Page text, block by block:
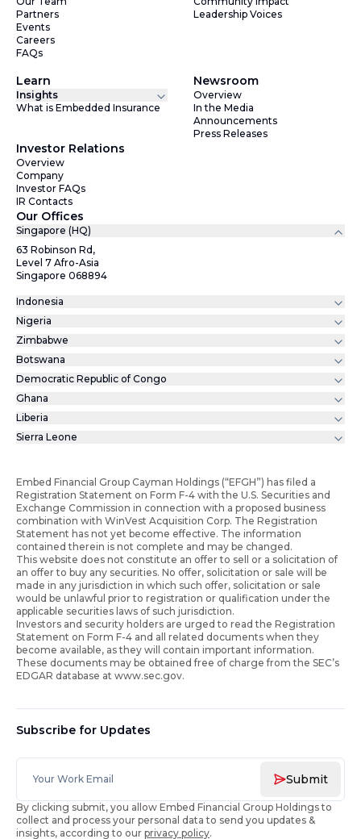
Partners
Events
Careers
FAQs
Leadership Voices
Learn
Insights
What is Embedded Insurance
Newsroom
Overview
In the Media
Announcements
Press Releases
Investor Relations
Overview
Company
Investor FAQs
IR Contacts
Our Offices
Singapore (HQ)
63 Robinson Rd,
Level 7 Afro-Asia
Singapore 068894
Indonesia
Nigeria
Zimbabwe
Botswana
Democratic Republic of Congo
Ghana
Liberia
Sierra Leone
Embed Financial Group Cayman Holdings (“EFGH”) has filed a
Registration Statement on Form F-4 with the U.S. Securities and
Exchange Commission in connection with a proposed business
combination with WinVest Acquisition Corp. The Registration
Statement has not yet become effective. The information
contained therein is not complete and may be changed.
This website does not constitute an offer to sell or a solicitation of
an offer to buy any securities. No offer, solicitation or sale will be
made in any jurisdiction in which such offer, solicitation or sale
would be unlawful prior to registration or qualification under the
applicable securities laws of such jurisdiction.
Investors and security holders are urged to read the Registration
Statement on Form F-4 and all related documents when they
become available, as they will contain important information.
These documents may be obtained free of charge from the SEC’s
EDGAR database at www.sec.gov.
Subscribe for Updates
Submit
By clicking submit, you allow Embed Financial Group Holdings to
collect and process your personal data to send you updates &
insights, according to our privacy policy.